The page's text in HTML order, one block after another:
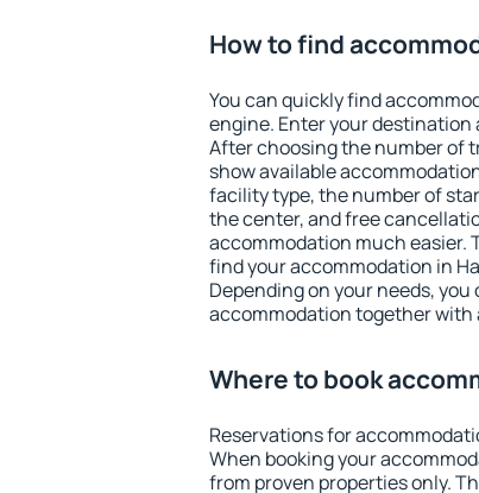
How to find
You can quickly find
engine. Enter your
After choosing the number of
show available
facility type, the number of
the center, and free
accommodation much easier.
find your accommodation in
Depending on your needs,
accommodation together with
Where to book
Reservations for
When booking your
from proven properties only.